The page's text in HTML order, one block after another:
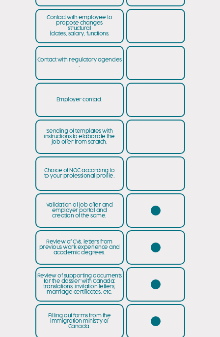
Contact with employee to
propose changes
structural
(dates, salary, functions.
Contact with regulatory agencies
.
Employer contact.
Sending of templates with
instructions to elaborate the
job offer from scratch.
Choice of NOC according to
to your professional profile.
Validation of job offer and
employer portal and
creation of the same.
Review of CVs, letters from
previous work experience and
academic degrees.
Review of supporting documents
for the dossier with Canada:
translations, invitation letters,
marriage certificates, etc.
Filling out forms from the
immigration ministry of
Canada.